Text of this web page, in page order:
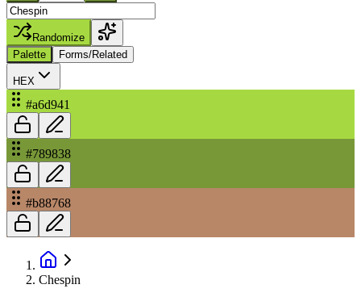
Randomize
Palette
Forms/Related
HEX
#a6d941
#789838
#b88768
Chespin